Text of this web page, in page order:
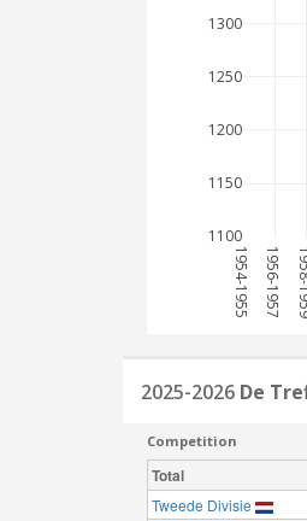
1954-1955 1956-1957
1100
1150
1200
1250
1300
2025-2026 De
Competition
Total
Tweede Divisie